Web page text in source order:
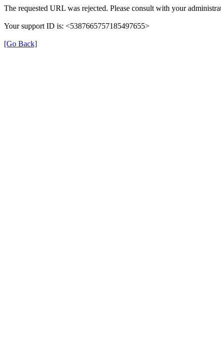
The requested URL was rejected. Please consult with your
Your support ID is: <5387665757185497655>
[Go Back]